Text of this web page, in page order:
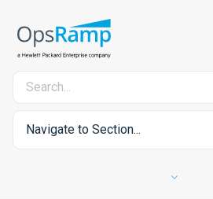
Navigate to Section...